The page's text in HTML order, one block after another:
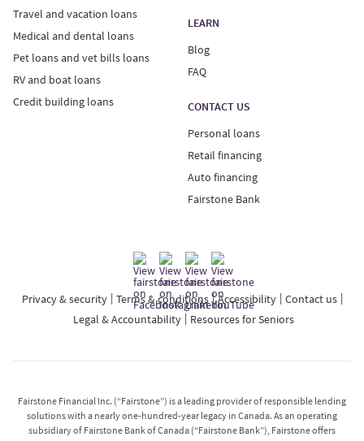
Travel and vacation loans
Medical and dental loans
Pet loans and vet bills loans
RV and boat loans
Credit building loans
LEARN
Blog
FAQ
CONTACT US
Personal loans
Retail financing
Auto financing
Fairstone Bank
Privacy & security Terms & conditions Accessibility
Contact us
Legal & Accountability
Resources for Seniors
Fairstone Financial Inc. (“Fairstone”) is a leading provider of responsible lending
solutions with a nearly one-hundred-year legacy in Canada. As an operating
subsidiary of Fairstone Bank of Canada (“Fairstone Bank”), Fairstone offers